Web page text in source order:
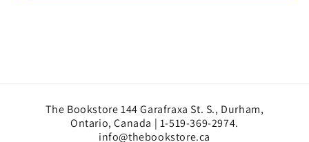
The Bookstore 144 Garafraxa St. S., Durham,
Ontario, Canada | 1-519-369-2974.
info@thebookstore.ca